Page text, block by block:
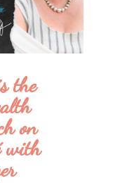
the
on
with